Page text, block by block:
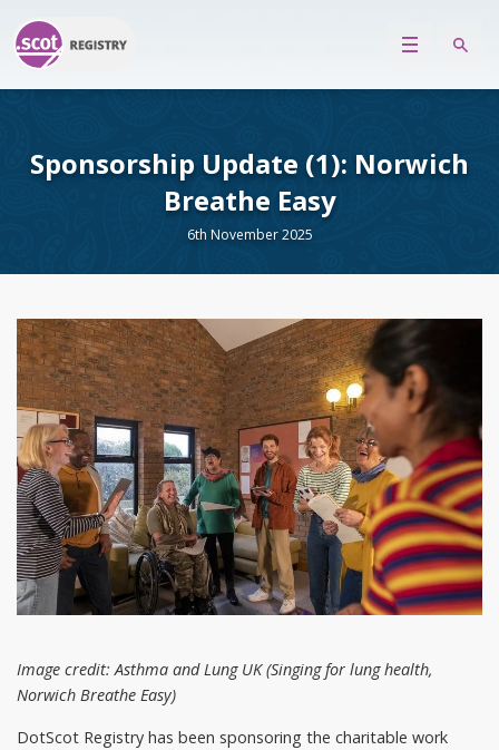
Sponsorship Update (1): Norwich
Breathe Easy
6th November 2025
Image credit: Asthma and Lung UK (Singing for lung health,
Norwich Breathe Easy)
DotScot Registry has been sponsoring the charitable work